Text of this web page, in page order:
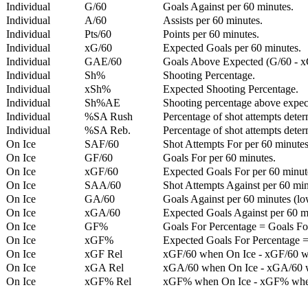
Individual
G/60
Goals Against per 60 minutes.
Individual
A/60
Assists per 60 minutes.
Individual
Pts/60
Points per 60 minutes.
Individual
xG/60
Expected Goals per 60 minutes.
Individual
GAE/60
Goals Above Expected (G/60 -
Individual
Sh%
Shooting Percentage.
Individual
xSh%
Expected Shooting Percentage.
Individual
Sh%AE
Shooting percentage above
Individual
%SA Rush
Percentage of shot attempts
Individual
%SA Reb.
Percentage of shot attempts
On Ice
SAF/60
Shot Attempts For per 60
On Ice
GF/60
Goals For per 60 minutes.
On Ice
xGF/60
Expected Goals For per 60
On Ice
SAA/60
Shot Attempts Against per 60
On Ice
GA/60
Goals Against per 60 minutes
On Ice
xGA/60
Expected Goals Against per 60
On Ice
GF%
Goals For Percentage = Goals
On Ice
xGF%
Expected Goals For Percentage
On Ice
xGF Rel
xGF/60 when On Ice - xGF/60
On Ice
xGA Rel
xGA/60 when On Ice - xGA/60
On Ice
xGF% Rel
xGF% when On Ice - xGF%